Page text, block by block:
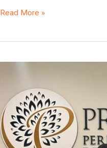
to
Read More »
Practice
Location
Is
the
One